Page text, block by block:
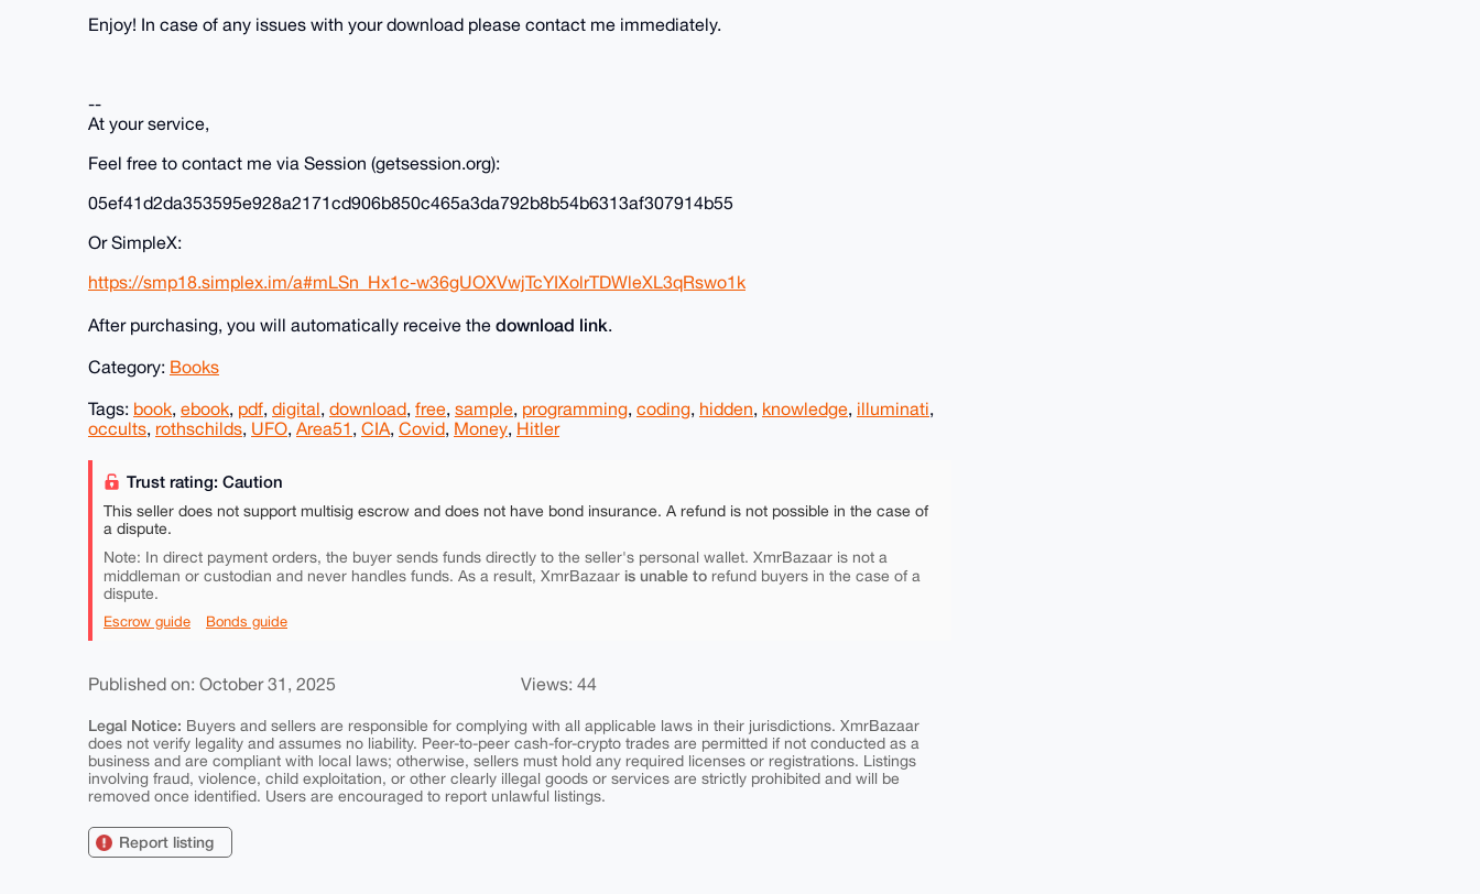
Enjoy! In case of any issues with your download please contact me immediately.
--
At your service,
Feel free to contact me via Session (getsession.org):
05ef41d2da353595e928a2171cd906b850c465a3da792b8b54b6313af307914b55
Or SimpleX:
https://smp18.simplex.im/a#mLSn_Hx1c-w36gUOXVwjTcYIXolrTDWleXL3qRswo1k
After purchasing, you will automatically receive the download link.
Category: Books
Tags: book, ebook, pdf, digital, download, free, sample, programming, coding, hidden, knowledge, illuminati,
occults, rothschilds, UFO, Area51 , CIA, Covid, Money, Hitler
Trust rating: Caution
This seller does not support multisig escrow and does not have bond insurance. A refund is not possible in the case of
a dispute.
Note: In direct payment orders, the buyer sends funds directly to the seller's personal wallet. XmrBazaar is not a
middleman or custodian and never handles funds. As a result, XmrBazaar is unable to refund buyers in the case of a
dispute.
Escrow guide Bonds guide
Published on: October 31, 2025 Views: 44
Legal Notice: Buyers and sellers are responsible for complying with all applicable laws in their jurisdictions. XmrBazaar
does not verify legality and assumes no liability. Peer-to-peer cash-for-crypto trades are permitted if not conducted as a
business and are compliant with local laws; otherwise, sellers must hold any required licenses or registrations. Listings
involving fraud, violence, child exploitation, or other clearly illegal goods or services are strictly prohibited and will be
removed once identified. Users are encouraged to report unlawful listings.
Report listing